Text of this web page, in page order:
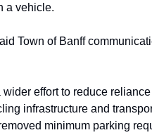
a vehicle.
Town of Banff
effort to reduce
infrastructure and
minimum parking